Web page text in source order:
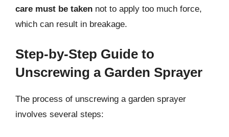
care must be taken not to apply too much force,
which can result in breakage.
Step-by-Step Guide to
Unscrewing a Garden Sprayer
The process of unscrewing a garden sprayer
involves several steps: